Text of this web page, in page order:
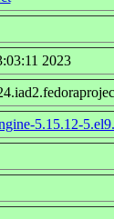
2023
5.15.12-